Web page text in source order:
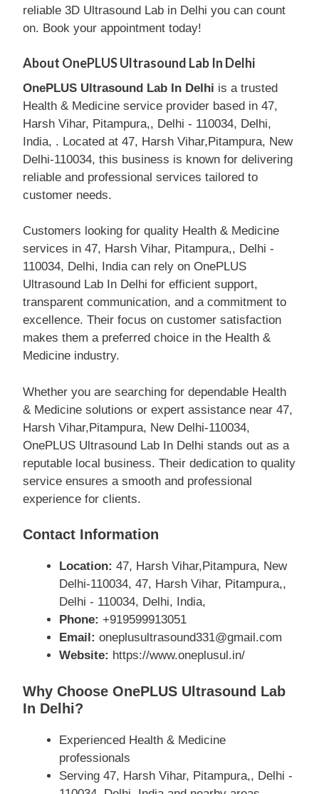
reliable 3D Ultrasound Lab in Delhi you can count
on. Book your appointment today!
About OnePLUS Ultrasound Lab In Delhi
OnePLUS Ultrasound Lab In Delhi is a trusted
Health & Medicine service provider based in 47,
Harsh Vihar, Pitampura,, Delhi - 110034, Delhi,
India, . Located at 47, Harsh Vihar,Pitampura, New
Delhi-110034, this business is known for delivering
reliable and professional services tailored to
customer needs.
Customers looking for quality Health & Medicine
services in 47, Harsh Vihar, Pitampura,, Delhi -
110034, Delhi, India can rely on OnePLUS
Ultrasound Lab In Delhi for efficient support,
transparent communication, and a commitment to
excellence. Their focus on customer satisfaction
makes them a preferred choice in the Health &
Medicine industry.
Whether you are searching for dependable Health
& Medicine solutions or expert assistance near 47,
Harsh Vihar,Pitampura, New Delhi-110034,
OnePLUS Ultrasound Lab In Delhi stands out as a
reputable local business. Their dedication to quality
service ensures a smooth and professional
experience for clients.
Contact Information
Location: 47, Harsh Vihar,Pitampura, New
Delhi-110034, 47, Harsh Vihar, Pitampura,,
Delhi - 110034, Delhi, India,
Phone: +919599913051
Email: oneplusultrasound331@gmail.com
Website: https://www.oneplusul.in/
Why Choose OnePLUS Ultrasound Lab
In Delhi?
Experienced Health & Medicine
professionals
Serving 47, Harsh Vihar, Pitampura,, Delhi -